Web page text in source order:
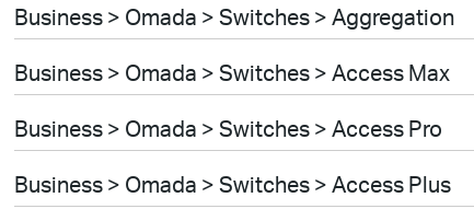
Business > Omada > Switches > Aggregation
Business > Omada > Switches > Access Max
Business > Omada > Switches > Access Pro
Business > Omada > Switches > Access Plus